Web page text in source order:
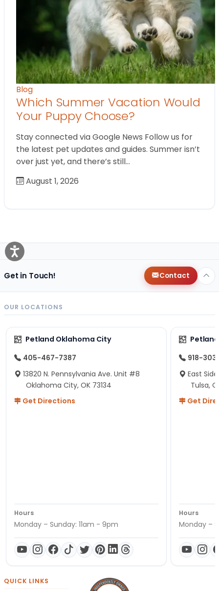
Blog
Which Summer Vacation Would
Your Puppy Choose?
Stay connected via Google News Follow us for
the latest pet updates and guides. Summer isn’t
over just yet, and there’s still…
August 1, 2026
Get in Touch! Contact
OUR LOCATIONS
Petland Oklahoma City
405-467-7387
13820 N. Pennsylvania Ave. Unit #8
Oklahoma City, OK 73134
Get Directions
Hours
Monday – Sunday: 11am - 9pm
918-
East
Tulsa,
Get
Hours
Monday –
QUICK LINKS